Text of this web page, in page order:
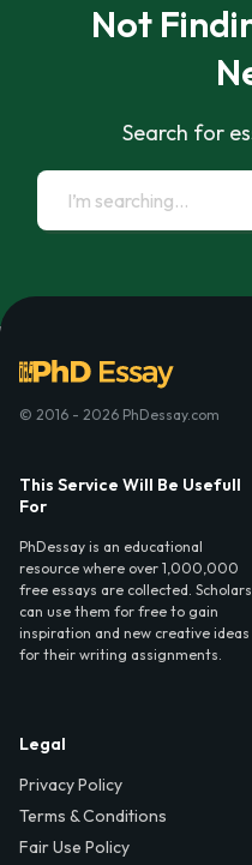
Not
Search for
© 2016 - 2026 PhDessay.com
This Service Will Be Usefull
For
PhDessay is an educational
resource where over 1,000,000
free essays are collected. Scholars
can use them for free to gain
inspiration and new creative ideas
for their writing assignments.
Legal
Privacy Policy
Terms & Conditions
Fair Use Policy